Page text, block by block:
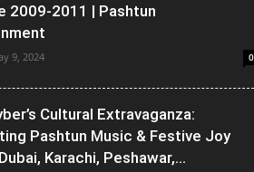
2009-2011 | Pashtun
9, 2024 0
Cultural Extravaganza:
Pashtun Music & Festive Joy
Karachi, Peshawar,...